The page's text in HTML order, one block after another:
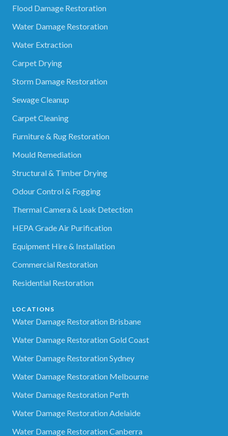
Flood Damage Restoration
Water Damage Restoration
Water Extraction
Carpet Drying
Storm Damage Restoration
Sewage Cleanup
Carpet Cleaning
Furniture & Rug Restoration
Mould Remediation
Structural & Timber Drying
Odour Control & Fogging
Thermal Camera & Leak Detection
HEPA Grade Air Purification
Equipment Hire & Installation
Commercial Restoration
Residential Restoration
LOCATIONS
Water Damage Restoration Brisbane
Water Damage Restoration Gold Coast
Water Damage Restoration Sydney
Water Damage Restoration Melbourne
Water Damage Restoration Perth
Water Damage Restoration Adelaide
Water Damage Restoration Canberra